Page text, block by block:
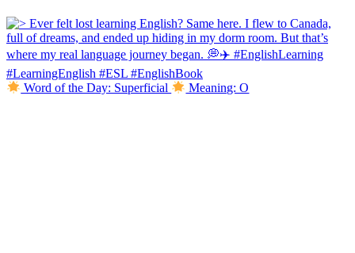
Word of the Day: Superficial Meaning: O